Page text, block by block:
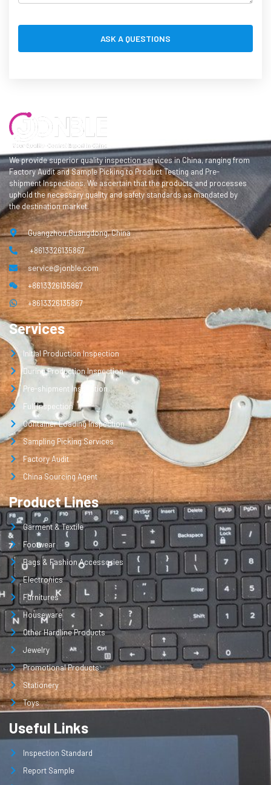
We provide superior quality inspection services in China, ranging from
Factory Audit and Sample Picking to Product Testing and Pre-
shipment Inspections. We ascertain that the products and processes
uphold the necessary quality and safety standards as mandated by
the destination market.
Guangzhou,Guangdong, China
+8613326135867
service@jonble.com
+8613326135867
+8613326135867
Services
Initial Production Inspection
During Production Inspection
Pre-shipment Inspection
Full Inspection
Container Loading Inspection
Sampling Picking Services
Factory Audit
China Sourcing Agent
Product Lines
Garment & Textile
Footwear
Bags & Fashion Accessories
Electronics
Furnitures
Houseware
Other Hardline Products
Jewelry
Promotional Products
Stationery
Toys
Useful Links
Inspection Standard
Report Sample